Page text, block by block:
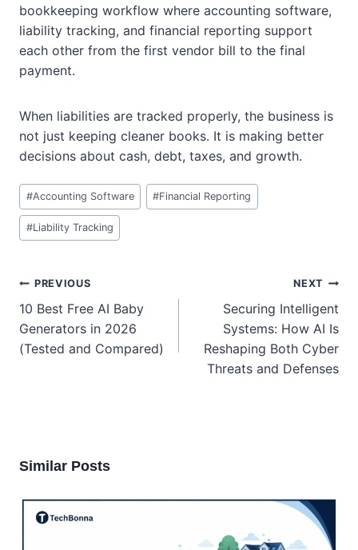
bookkeeping workflow where accounting software,
liability tracking, and financial reporting support
each other from the first vendor bill to the final
payment.
When liabilities are tracked properly, the business is
not just keeping cleaner books. It is making better
decisions about cash, debt, taxes, and growth.
Post
Tags:
#Accounting Software #Financial Reporting
#Liability Tracking
Post
navigation
PREVIOUS
10 Best Free AI Baby
Generators in 2026
(Tested and Compared)
NEXT
Securing Intelligent
Systems: How AI Is
Reshaping Both Cyber
Threats and Defenses
Similar Posts